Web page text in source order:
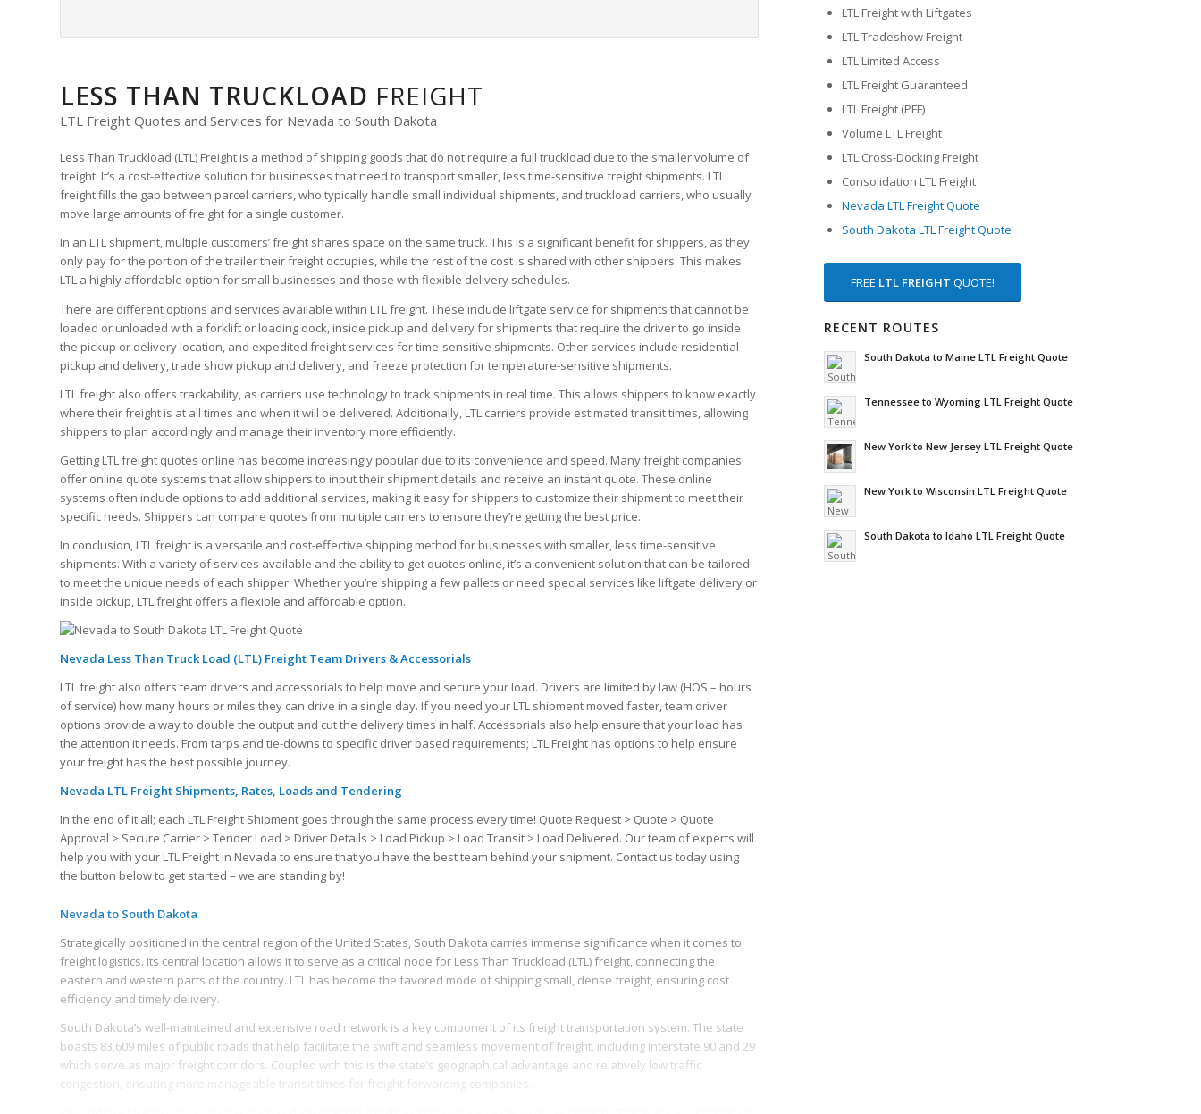
LESS THAN TRUCKLOAD FREIGHT
LTL Freight Quotes and Services for Nevada to South Dakota
Less Than Truckload (LTL) Freight is a method of shipping goods that do not require a full truckload due to the smaller volume of
freight. It’s a cost-effective solution for businesses that need to transport smaller, less time-sensitive freight shipments. LTL
freight fills the gap between parcel carriers, who typically handle small individual shipments, and truckload carriers, who usually
move large amounts of freight for a single customer.
In an LTL shipment, multiple customers’ freight shares space on the same truck. This is a significant benefit for shippers, as they
only pay for the portion of the trailer their freight occupies, while the rest of the cost is shared with other shippers. This makes
LTL a highly affordable option for small businesses and those with flexible delivery schedules.
There are different options and services available within LTL freight. These include liftgate service for shipments that cannot be
loaded or unloaded with a forklift or loading dock, inside pickup and delivery for shipments that require the driver to go inside
the pickup or delivery location, and expedited freight services for time-sensitive shipments. Other services include residential
pickup and delivery, trade show pickup and delivery, and freeze protection for temperature-sensitive shipments.
LTL freight also offers trackability, as carriers use technology to track shipments in real time. This allows shippers to know exactly
where their freight is at all times and when it will be delivered. Additionally, LTL carriers provide estimated transit times, allowing
shippers to plan accordingly and manage their inventory more efficiently.
Getting LTL freight quotes online has become increasingly popular due to its convenience and speed. Many freight companies
offer online quote systems that allow shippers to input their shipment details and receive an instant quote. These online
systems often include options to add additional services, making it easy for shippers to customize their shipment to meet their
specific needs. Shippers can compare quotes from multiple carriers to ensure they’re getting the best price.
In conclusion, LTL freight is a versatile and cost-effective shipping method for businesses with smaller, less time-sensitive
shipments. With a variety of services available and the ability to get quotes online, it’s a convenient solution that can be tailored
to meet the unique needs of each shipper. Whether you’re shipping a few pallets or need special services like liftgate delivery or
inside pickup, LTL freight offers a flexible and affordable option.
Nevada Less Than Truck Load (LTL) Freight Team Drivers & Accessorials
LTL freight also offers team drivers and accessorials to help move and secure your load. Drivers are limited by law (HOS – hours
of service) how many hours or miles they can drive in a single day. If you need your LTL shipment moved faster, team driver
options provide a way to double the output and cut the delivery times in half. Accessorials also help ensure that your load has
the attention it needs. From tarps and tie-downs to specific driver based requirements; LTL Freight has options to help ensure
your freight has the best possible journey.
Nevada LTL Freight Shipments, Rates, Loads and Tendering
In the end of it all; each LTL Freight Shipment goes through the same process every time! Quote Request > Quote > Quote
Approval > Secure Carrier > Tender Load > Driver Details > Load Pickup > Load Transit > Load Delivered. Our team of experts will
help you with your LTL Freight in Nevada to ensure that you have the best team behind your shipment. Contact us today using
the button below to get started – we are standing by!
Nevada to South Dakota
Strategically positioned in the central region of the United States, South Dakota carries immense significance when it comes to
freight logistics. Its central location allows it to serve as a critical node for Less Than Truckload (LTL) freight, connecting the
eastern and western parts of the country. LTL has become the favored mode of shipping small, dense freight, ensuring cost
efficiency and timely delivery.
South Dakota’s well-maintained and extensive road network is a key component of its freight transportation system. The state
boasts 83,609 miles of public roads that help facilitate the swift and seamless movement of freight, including Interstate 90 and 29
which serve as major freight corridors. Coupled with this is the state’s geographical advantage and relatively low traffic
congestion, ensuring more manageable transit times for freight-forwarding companies.
LTL Freight with Liftgates
LTL Tradeshow Freight
LTL Limited Access
LTL Freight Guaranteed
LTL Freight (PFF)
Volume LTL Freight
LTL Cross-Docking Freight
Consolidation LTL Freight
Nevada LTL Freight Quote
South Dakota LTL Freight Quote
FREE LTL FREIGHT QUOTE!
RECENT ROUTES
South Dakota to Maine LTL Freight Quote
Tennessee to Wyoming LTL Freight Quote
New York to New Jersey LTL Freight Quote
New York to Wisconsin LTL Freight Quote
South Dakota to Idaho LTL Freight Quote